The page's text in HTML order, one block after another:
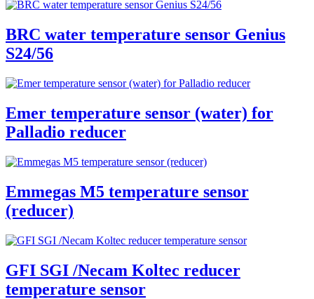
BRC water temperature sensor Genius
S24/56
Emer temperature sensor (water) for
Palladio reducer
Emmegas M5 temperature sensor
(reducer)
GFI SGI /Necam Koltec reducer
temperature sensor